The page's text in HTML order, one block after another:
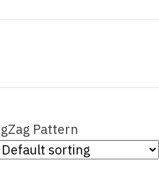
Pattern